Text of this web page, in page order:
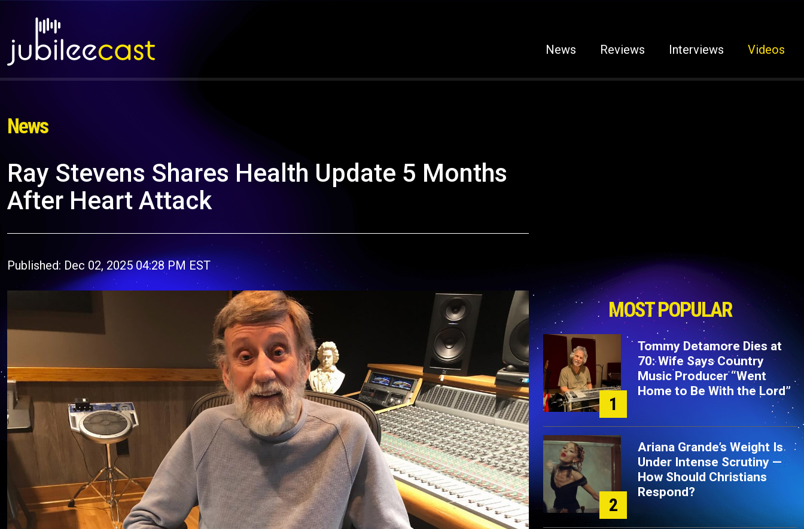
News Reviews Interviews Videos
News
Ray Stevens Shares Health Update 5 Months
After Heart Attack
Published: Dec 02, 2025 04:28 PM EST
MOST POPULAR
1
Tommy Detamore Dies at
70: Wife Says Country
Music Producer “Went
Home to Be With the Lord”
2
Ariana Grande’s Weight Is
Under Intense Scrutiny —
How Should Christians
Respond?